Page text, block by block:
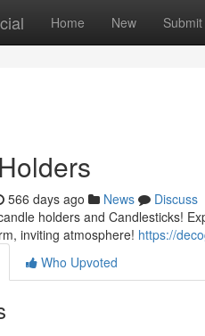
Home New Submit
566 days ago News
Discuss
holders and Candlesticks!
inviting atmosphere! https://
Who Upvoted